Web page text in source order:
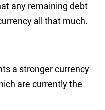
any remaining debt
all that much.
a stronger currency
are currently the